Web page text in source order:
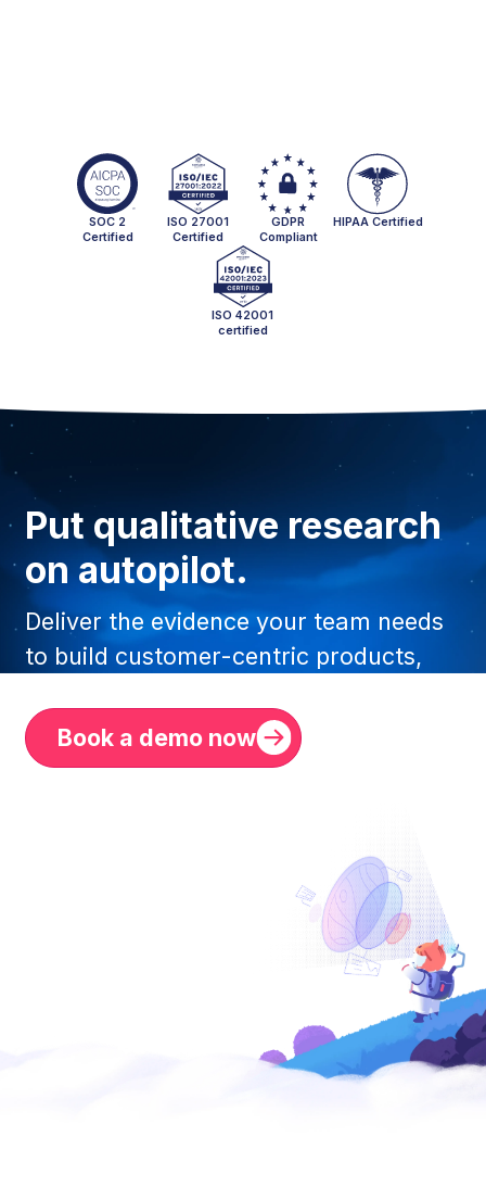
SOC 2
Certified
ISO 27001
Certified
GDPR
Compliant
HIPAA Certified
ISO 42001
certified
Put qualitative research
on autopilot.
Deliver the evidence your team needs
to build customer-centric products,
Book a demo now